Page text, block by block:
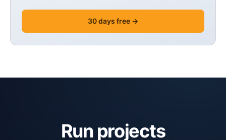
30 days free →
Run projects